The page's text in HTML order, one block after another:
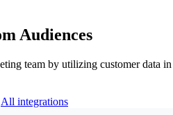
Audiences
team by utilizing customer data in
All integrations